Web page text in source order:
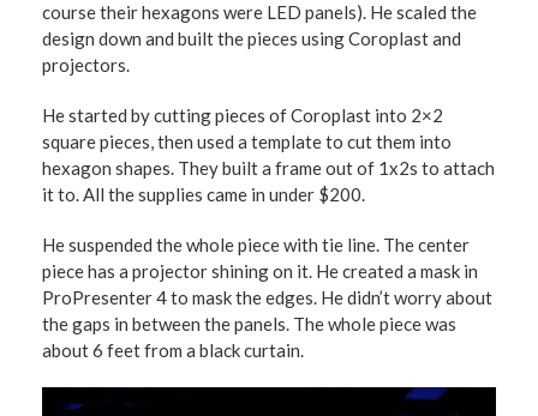
course their hexagons were LED panels). He scaled the
design down and built the pieces using Coroplast and
projectors.
He started by cutting pieces of Coroplast into 2×2
square pieces, then used a template to cut them into
hexagon shapes. They built a frame out of 1x2s to attach
it to. All the supplies came in under $200.
He suspended the whole piece with tie line. The center
piece has a projector shining on it. He created a mask in
ProPresenter 4 to mask the edges. He didn’t worry about
the gaps in between the panels. The whole piece was
about 6 feet from a black curtain.